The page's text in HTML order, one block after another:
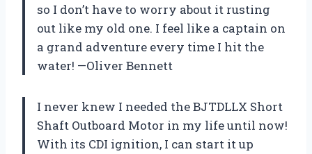
so I don’t have to worry about it rusting
out like my old one. I feel like a captain on
a grand adventure every time I hit the
water! —Oliver Bennett
I never knew I needed the BJTDLLX Short
Shaft Outboard Motor in my life until now!
With its CDI ignition, I can start it up